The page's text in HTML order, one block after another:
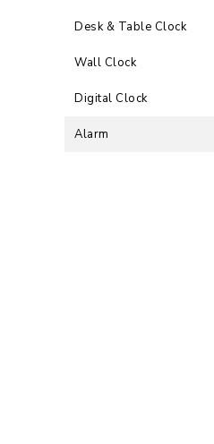
Desk & Table Clock
Wall Clock
Digital Clock
Alarm